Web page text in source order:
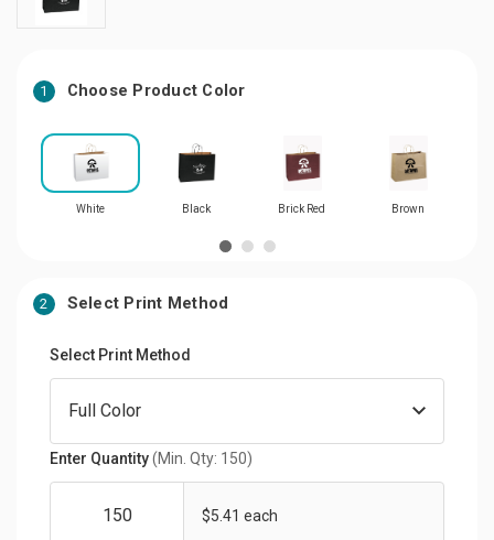
1 Choose Product Color
White Black Brick Red Brown
2 Select Print Method
Select Print Method
Enter Quantity(Min. Qty: 150)
$5.41 each